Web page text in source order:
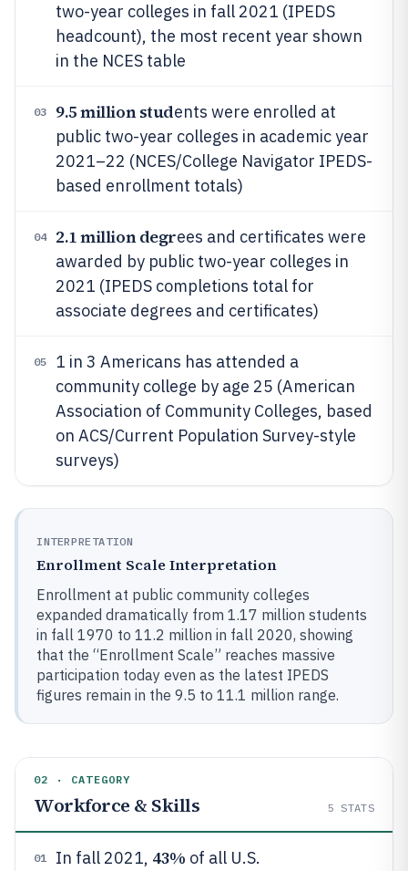
two-year colleges in fall 2021 (IPEDS
headcount), the most recent year shown
in the NCES table
03 9.5 million students were enrolled at
public two-year colleges in academic year
2021–22 (NCES/College Navigator IPEDS-
based enrollment totals)
04 2.1 million degrees and certificates were
awarded by public two-year colleges in
2021 (IPEDS completions total for
associate degrees and certificates)
05
1 in 3 Americans has attended a
community college by age 25 (American
Association of Community Colleges, based
on ACS/Current Population Survey-style
surveys)
INTERPRETATION
Enrollment Scale Interpretation
Enrollment at public community colleges
expanded dramatically from 1.17 million students
in fall 1970 to 11.2 million in fall 2020, showing
that the “Enrollment Scale” reaches massive
participation today even as the latest IPEDS
figures remain in the 9.5 to 11.1 million range.
02 · CATEGORY
Workforce & Skills 5 STATS
01 In fall 2021, 43% of all U.S.